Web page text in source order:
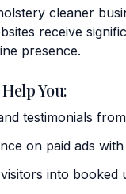
cleaner
receive
presence.
You:
testimonials
on paid ads
into